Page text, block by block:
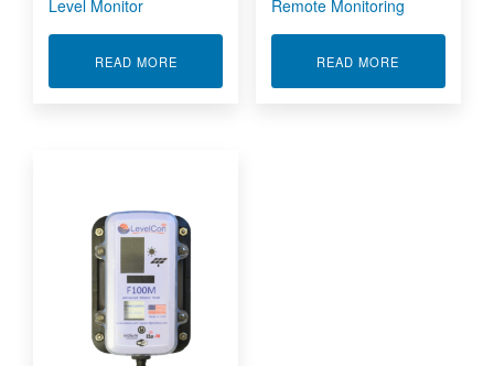
Level Monitor
READ MOREABOUT WIRELESS LPG TANK LEVEL MONITOR
Remote Monitoring
READ MORE